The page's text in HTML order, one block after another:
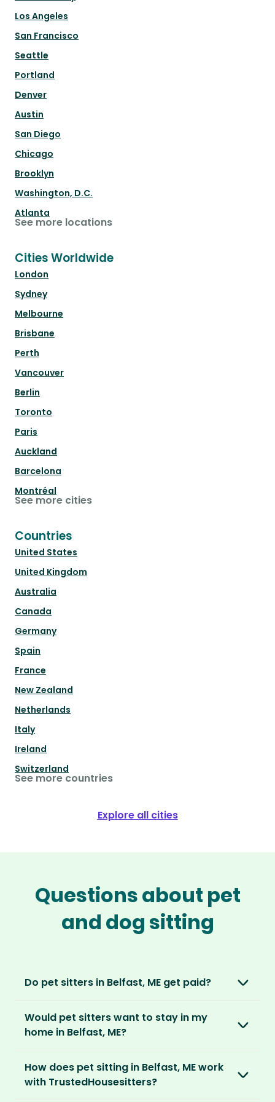
Los Angeles
San Francisco
Seattle
Portland
Denver
Austin
San Diego
Chicago
Brooklyn
Washington, D.C.
Atlanta
See more locations
Cities Worldwide
London
Sydney
Melbourne
Brisbane
Perth
Vancouver
Berlin
Toronto
Paris
Auckland
Barcelona
Montréal
See more cities
Countries
United States
United Kingdom
Australia
Canada
Germany
Spain
France
New Zealand
Netherlands
Italy
Ireland
Switzerland
See more countries
Explore all cities
Questions about pet
and dog sitting
Do pet sitters in Belfast, ME get paid?
love, not money. After paying an annual
membership, no money changes hands
It’s a win-win situation. Sitters exchange their
Would pet sitters want to stay in my
home in Belfast, ME?
locations. For them, it’s less about grand
accommodation and more about staying in
How does pet sitting in Belfast, ME work
with TrustedHousesitters?